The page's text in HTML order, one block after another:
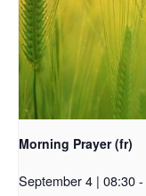
Morning Prayer (fr)
September 4 | 08:30-